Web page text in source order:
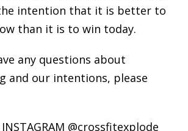
intention that it is better to
than it is to win today.
any questions about
and our intentions, please
@crossfitexplode